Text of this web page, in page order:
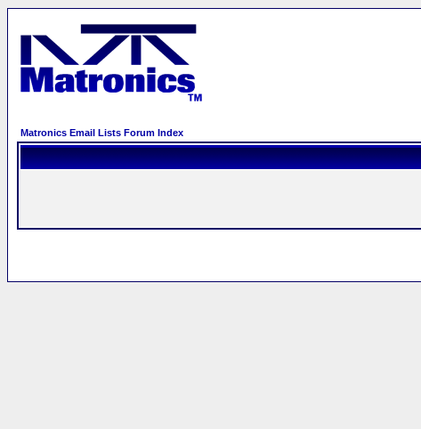
Matronics Email Lists Forum Index